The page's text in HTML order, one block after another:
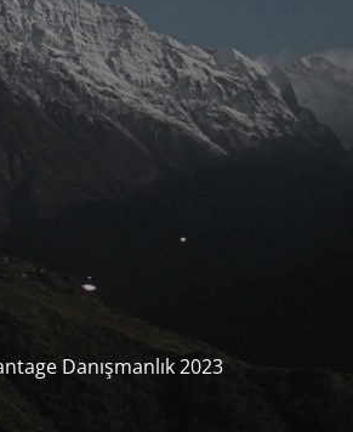
Danışmanlık 2023